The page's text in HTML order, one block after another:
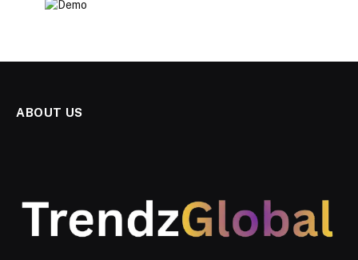
ABOUT US